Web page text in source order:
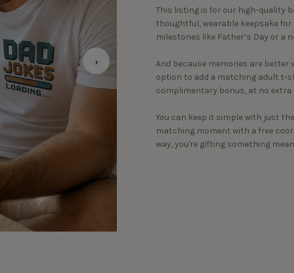
›
This listing is for our high-quality
thoughtful, wearable keepsake
milestones like Father’s Day or a
And because memories are better
option to add a matching adult t-
complimentary bonus, at no extra
You can keep it simple with just
matching moment with a free
way, you're gifting something